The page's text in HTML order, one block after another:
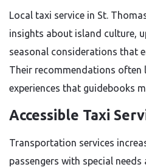
Local taxi service in St.
insights about island culture,
seasonal considerations that
Their recommendations often
experiences that guidebooks
Accessible Taxi
Transportation services
passengers with special